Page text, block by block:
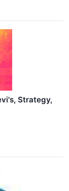
Strategy,